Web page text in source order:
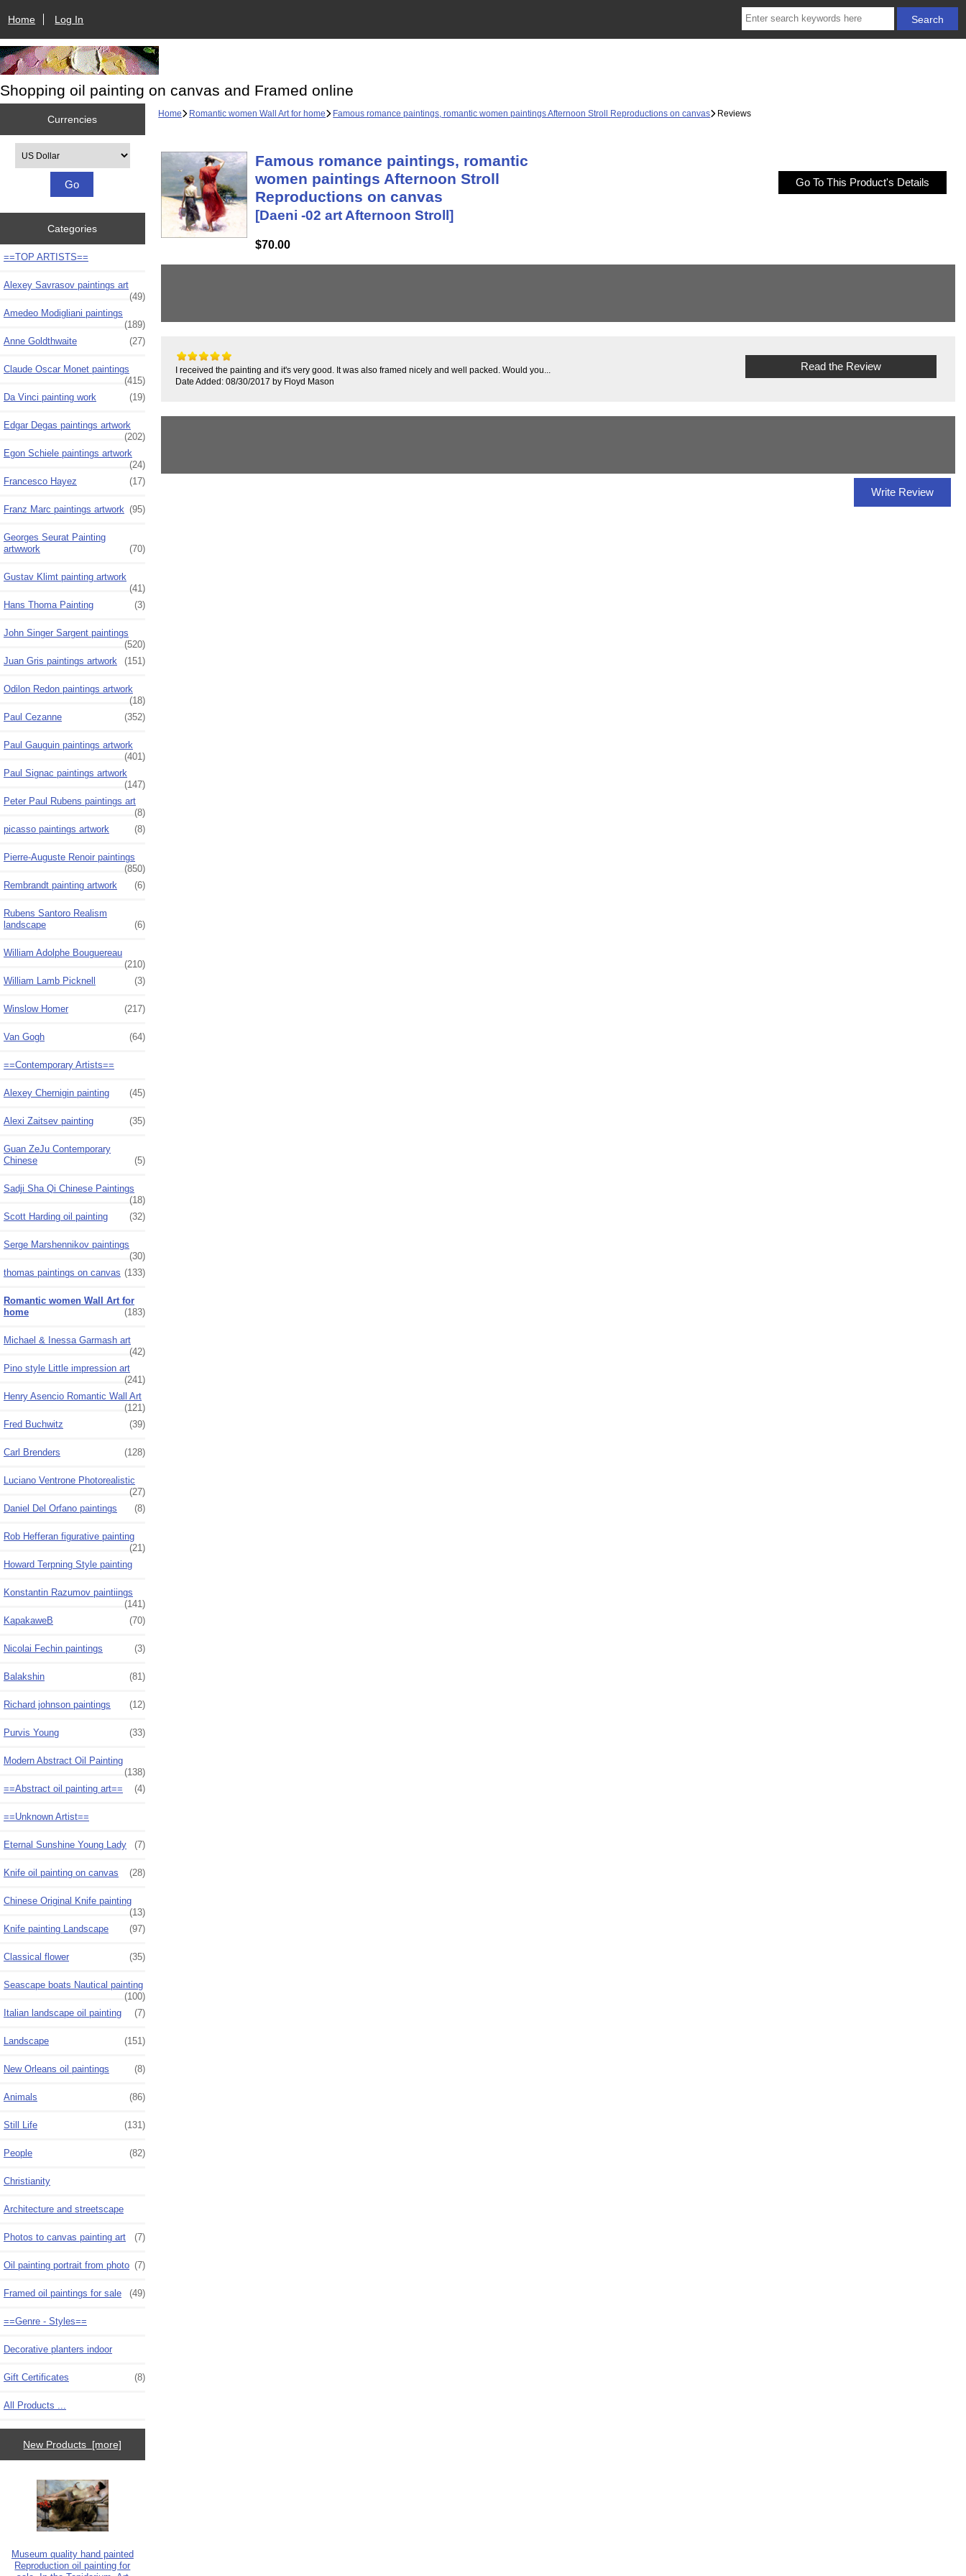
Home Log In
Shopping oil painting on canvas and Framed online
Currencies
Categories
==TOP ARTISTS==
Alexey Savrasov paintings art
(49)
Amedeo Modigliani paintings
(189)
Anne Goldthwaite
(27)
Claude Oscar Monet paintings
(415)
Da Vinci painting work
(19)
Edgar Degas paintings artwork
(202)
Egon Schiele paintings artwork
(24)
Francesco Hayez
(17)
Franz Marc paintings artwork (95)
Georges Seurat Painting
artwwork
(70)
Gustav Klimt painting artwork
(41)
Hans Thoma Painting
(3)
John Singer Sargent paintings
(520)
Juan Gris paintings artwork
(151)
Odilon Redon paintings artwork
(18)
Paul Cezanne
(352)
Paul Gauguin paintings artwork
(401)
Paul Signac paintings artwork
(147)
Peter Paul Rubens paintings art
(8)
picasso paintings artwork
(8)
Pierre-Auguste Renoir paintings
(850)
Rembrandt painting artwork
(6)
Rubens Santoro Realism
landscape
(6)
William Adolphe Bouguereau
(210)
William Lamb Picknell
(3)
Winslow Homer (217)
Van Gogh (64)
==Contemporary Artists==
Alexey Chernigin painting (45)
Alexi Zaitsev painting (35)
Guan ZeJu Contemporary
Chinese
(5)
Sadji Sha Qi Chinese Paintings
(18)
Scott Harding oil painting
(32)
Serge Marshennikov paintings
(30)
thomas paintings on canvas (133)
Romantic women Wall Art for
home
(183)
Michael & Inessa Garmash art
(42)
Pino style Little impression art
(241)
Henry Asencio Romantic Wall Art
(121)
Fred Buchwitz
(39)
Carl Brenders (128)
Luciano Ventrone Photorealistic
(27)
Daniel Del Orfano paintings
(8)
Rob Hefferan figurative painting
(21)
Howard Terpning Style painting
Konstantin Razumov paintiings
(141)
KapakaweB
(70)
Nicolai Fechin paintings (3)
Balakshin (81)
Richard johnson paintings (12)
Purvis Young (33)
Modern Abstract Oil Painting
(138)
==Abstract oil painting art==
(4)
==Unknown Artist==
Eternal Sunshine Young Lady (7)
Knife oil painting on canvas (28)
Chinese Original Knife painting
(13)
Knife painting Landscape
(97)
Classical flower (35)
Seascape boats Nautical painting
(100)
Italian landscape oil painting
(7)
Landscape (151)
New Orleans oil paintings (8)
Animals (86)
Still Life (131)
People (82)
Christianity
Architecture and streetscape
Photos to canvas painting art (7)
Oil painting portrait from photo (7)
Framed oil paintings for sale (49)
==Genre - Styles==
Decorative planters indoor
Gift Certificates (8)
All Products ...
New Products [more]
Museum quality hand painted
Reproduction oil painting for
Home Romantic women Wall Art for home Famous romance paintings, romantic women paintings Afternoon Stroll Reproductions on canvas Reviews
Famous romance paintings, romantic
women paintings Afternoon Stroll
Reproductions on canvas
[Daeni -02 art Afternoon Stroll]
$70.00
Go To This Product's Details
Read the Review
I received the painting and it's very good. It was also framed nicely and well packed. Would you...
Date Added: 08/30/2017 by Floyd Mason
Write Review